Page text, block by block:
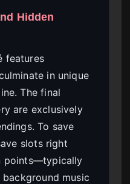
Hidden
features
in unique
The final
are exclusively
To save
slots right
points—typically
music